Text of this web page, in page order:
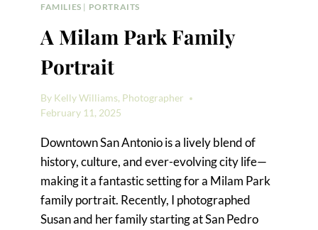
FAMILIES | PORTRAITS
A Milam Park Family
Portrait
By Kelly Williams, Photographer
February 11, 2025
Downtown San Antonio is a lively blend of
history, culture, and ever-evolving city life—
making it a fantastic setting for a Milam Park
family portrait. Recently, I photographed
Susan and her family starting at San Pedro